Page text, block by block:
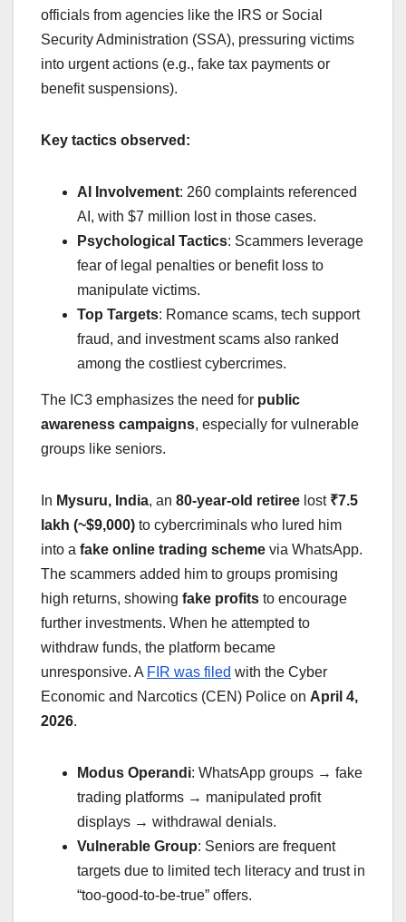
officials from agencies like the IRS or Social
Security Administration (SSA), pressuring victims
into urgent actions (e.g., fake tax payments or
benefit suspensions).
Key tactics observed:
AI Involvement: 260 complaints referenced
AI, with $7 million lost in those cases.
Psychological Tactics: Scammers leverage
fear of legal penalties or benefit loss to
manipulate victims.
Top Targets: Romance scams, tech support
fraud, and investment scams also ranked
among the costliest cybercrimes.
The IC3 emphasizes the need for public
awareness campaigns, especially for vulnerable
groups like seniors.
In Mysuru, India, an 80-year-old retiree lost ₹7.5
lakh (~$9,000) to cybercriminals who lured him
into a fake online trading scheme via WhatsApp.
The scammers added him to groups promising
high returns, showing fake profits to encourage
further investments. When he attempted to
withdraw funds, the platform became
unresponsive. A FIR was filed with the Cyber
Economic and Narcotics (CEN) Police on April 4,
2026.
Modus Operandi: WhatsApp groups → fake
trading platforms → manipulated profit
displays → withdrawal denials.
Vulnerable Group: Seniors are frequent
targets due to limited tech literacy and trust in
“too-good-to-be-true” offers.